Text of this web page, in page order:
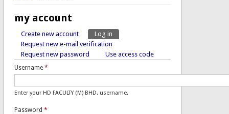
my account
Primary tabs
Create new account Log in
Request new e-mail verification
Request new password
Use access code
Username *
Enter your HD FACULTY (M) BHD. username.
Password *